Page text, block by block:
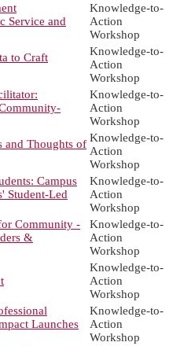
Service and
Knowledge-to-
Action
Workshop
to Craft
Knowledge-to-
Action
Workshop
Knowledge-to-
Action
Workshop
and Thoughts of Knowledge-to-
Action
Workshop
Campus
Student-Led
Knowledge-to-
Action
Workshop
Community -
&
Knowledge-to-
Action
Workshop
Knowledge-to-
Action
Workshop
Launches
Knowledge-to-
Action
Workshop